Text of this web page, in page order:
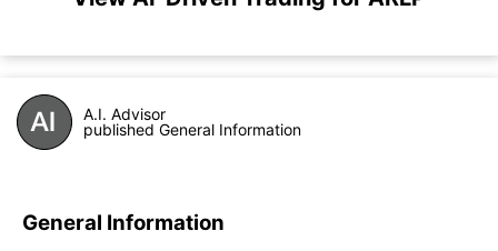
A.I. Advisor
published General Information
General Information